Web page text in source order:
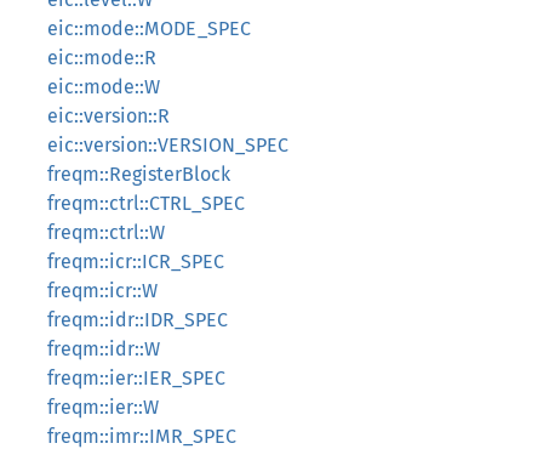
eic::mode::MODE_SPEC
eic::mode::R
eic::mode::W
eic::version::R
eic::version::VERSION_SPEC
freqm::RegisterBlock
freqm::ctrl::CTRL_SPEC
freqm::ctrl::W
freqm::icr::ICR_SPEC
freqm::icr::W
freqm::idr::IDR_SPEC
freqm::idr::W
freqm::ier::IER_SPEC
freqm::ier::W
freqm::imr::IMR_SPEC